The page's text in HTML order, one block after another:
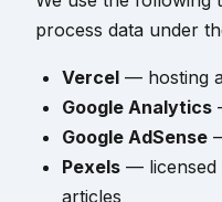
process data under
Vercel — hosting
Google Analytics
Google AdSense
Pexels — licensed
articles